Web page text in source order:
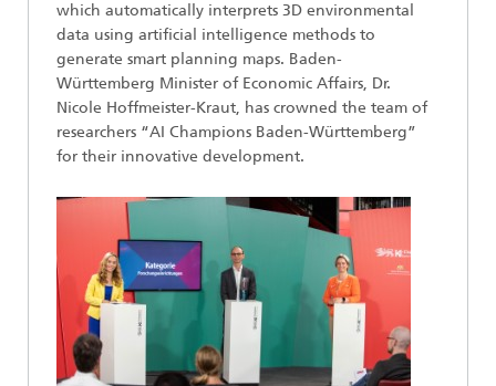
which automatically interprets 3D environmental
data using artificial intelligence methods to
generate smart planning maps. Baden-
Württemberg Minister of Economic Affairs, Dr.
Nicole Hoffmeister-Kraut, has crowned the team of
researchers “AI Champions Baden-Württemberg”
for their innovative development.